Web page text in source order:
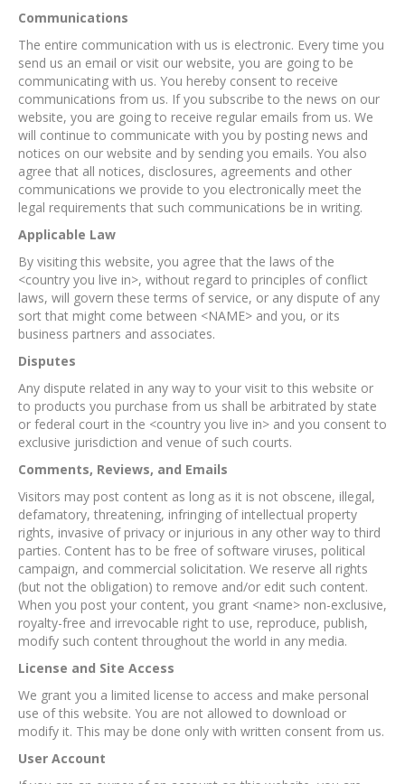
Communications
The entire communication with us is electronic. Every time you
send us an email or visit our website, you are going to be
communicating with us. You hereby consent to receive
communications from us. If you subscribe to the news on our
website, you are going to receive regular emails from us. We
will continue to communicate with you by posting news and
notices on our website and by sending you emails. You also
agree that all notices, disclosures, agreements and other
communications we provide to you electronically meet the
legal requirements that such communications be in writing.
Applicable Law
By visiting this website, you agree that the laws of the
<country you live in>, without regard to principles of conflict
laws, will govern these terms of service, or any dispute of any
sort that might come between <NAME> and you, or its
business partners and associates.
Disputes
Any dispute related in any way to your visit to this website or
to products you purchase from us shall be arbitrated by state
or federal court in the <country you live in> and you consent to
exclusive jurisdiction and venue of such courts.
Comments, Reviews, and Emails
Visitors may post content as long as it is not obscene, illegal,
defamatory, threatening, infringing of intellectual property
rights, invasive of privacy or injurious in any other way to third
parties. Content has to be free of software viruses, political
campaign, and commercial solicitation. We reserve all rights
(but not the obligation) to remove and/or edit such content.
When you post your content, you grant <name> non-exclusive,
royalty-free and irrevocable right to use, reproduce, publish,
modify such content throughout the world in any media.
License and Site Access
We grant you a limited license to access and make personal
use of this website. You are not allowed to download or
modify it. This may be done only with written consent from us.
User Account